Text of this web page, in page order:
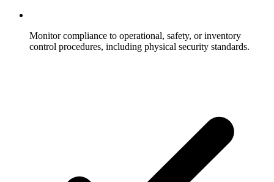
Monitor compliance to operational, safety, or inventory
control procedures, including physical security standards.